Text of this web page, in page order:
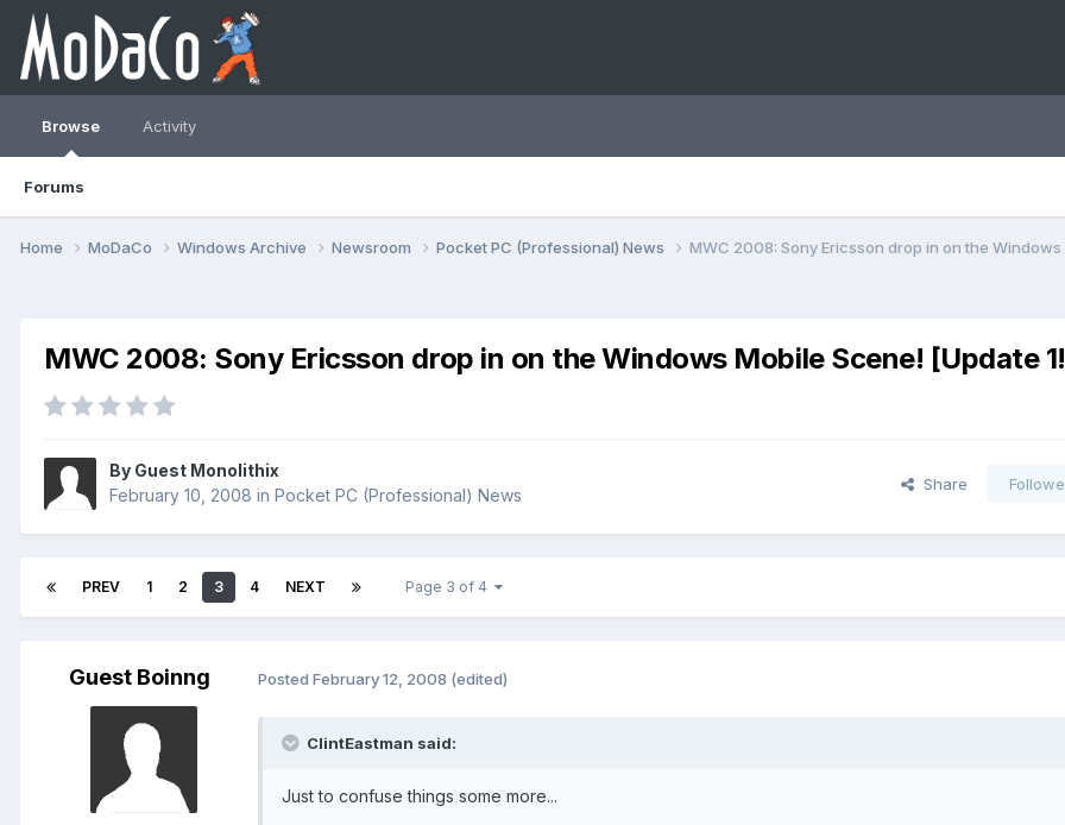
Browse
Forums
Activity
Home MoDaCo Windows Archive Newsroom Pocket PC (Professional) News MWC 2008: Sony Ericsson drop in on the
MWC 2008: Sony Ericsson drop in on the Windows Mobile Scene! [Update
By Guest Monolithix
February 10, 2008 in Pocket PC (Professional) News
Share
PREV 1 2 3 4 NEXT Page 3 of 4
Guest Boinng Posted February 12, 2008 (edited)
ClintEastman said:
Just to confuse things some more...